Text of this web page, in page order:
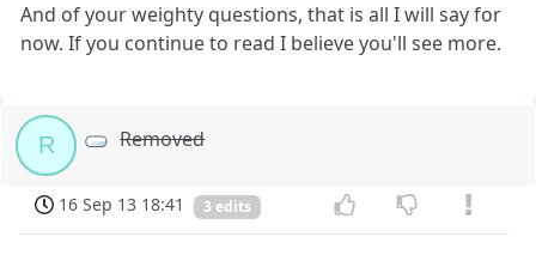
And of your weighty questions, that is all I will say for
now. If you continue to read I believe you'll see more.
R Removed
16 Sep 13 18:41 3 edits